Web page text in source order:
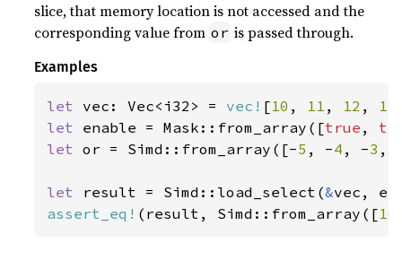
slice, that memory location is not accessed and the
corresponding value from or is passed through.
Examples
let vec: Vec<i32> = vec! [10 , 11 , 12 , 13
let enable = Mask::from_array([true ,
let or = Simd::from_array([-5 , -4 , -3 ,
let result = Simd::load_select(&
assert_eq! (result, Simd::from_array([10